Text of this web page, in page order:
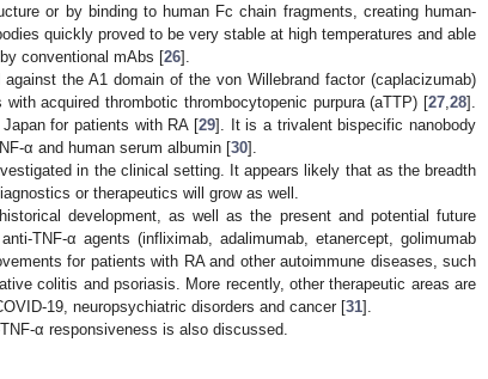
or by binding to human Fc chain fragments, creating human-
quickly proved to be very stable at high temperatures and able
conventional mAbs [26].
the A1 domain of the von Willebrand factor (caplacizumab)
acquired thrombotic thrombocytopenic purpura (aTTP) [27 28].
for patients with RA [29]. It is a trivalent bispecific nanobody
α and human serum albumin [30].
in the clinical setting. It appears likely that as the breadth
or therapeutics will grow as well.
development, as well as the present and potential future
TNF-α agents (infliximab, adalimumab, etanercept, golimumab
for patients with RA and other autoimmune diseases, such
colitis and psoriasis. More recently, other therapeutic areas are
19, neuropsychiatric disorders and cancer [31].
α responsiveness is also discussed.